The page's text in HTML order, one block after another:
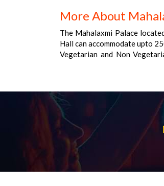
More About
The Mahalaxmi Palace
Hall can accommodate upto
Vegetarian and Non
provided by the venue ,
Rs 1,150 for non veg menu.